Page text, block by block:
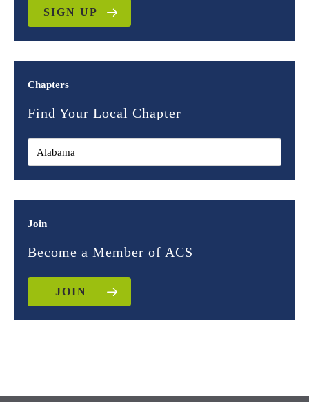
SIGN UP
Chapters
Find Your Local Chapter
Join
Become a Member of ACS
JOIN